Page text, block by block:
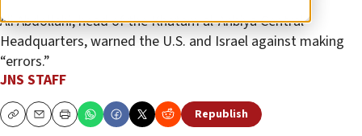
Ali Abdollahi, head of the Khatam al-Anbiya Central
Headquarters, warned the U.S. and Israel against making
“errors.”
JNS STAFF
CopyEmailPrint Republish